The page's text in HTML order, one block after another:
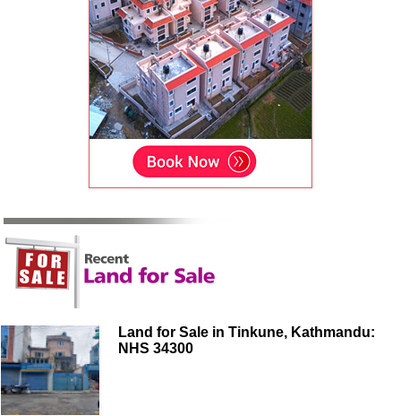
Land for Sale in Tinkune, Kathmandu:
NHS 34300